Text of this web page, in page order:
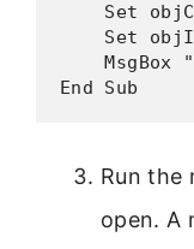
Set
Set
MsgBox
End Sub
Run the
open. A